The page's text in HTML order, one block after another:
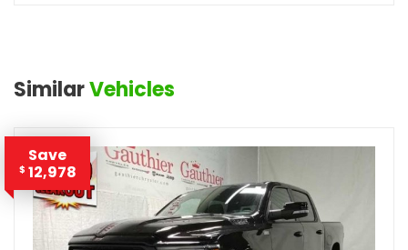
SimilarVehicles
Save
$ 12,978